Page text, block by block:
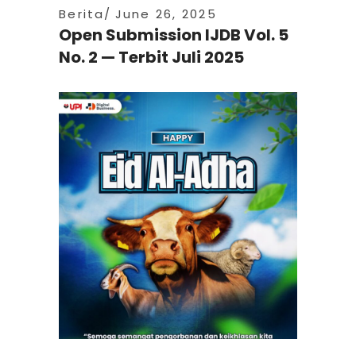
Berita June 26, 2025
Open Submission IJDB Vol. 5
No. 2 — Terbit Juli 2025